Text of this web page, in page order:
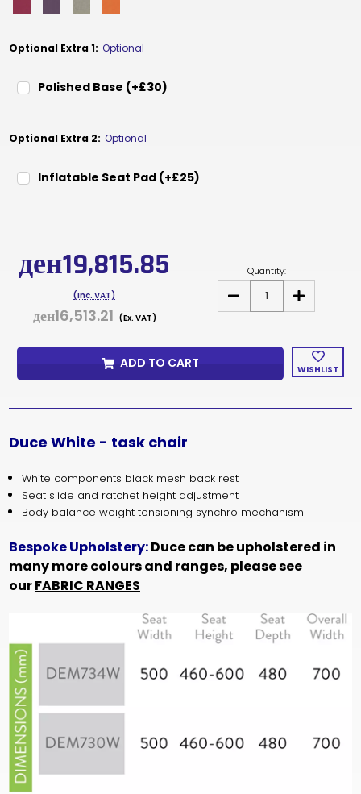
Optional Extra 1: Optional
Polished Base (+£30)
Optional Extra 2: Optional
Inflatable Seat Pad (+£25)
ден19,815.85
(Inc. VAT)
ден16,513.21 (Ex. VAT)
Quantity:
DECREASE
OF
INCREASE
QUANTITY
OF
WISHLIST
ADD TO CART
Duce White - task chair
White components black mesh back rest
Seat slide and ratchet height adjustment
Body balance weight tensioning synchro mechanism
Bespoke Upholstery:Duce can be upholstered in
many more colours and ranges, please see
ourFABRIC RANGES